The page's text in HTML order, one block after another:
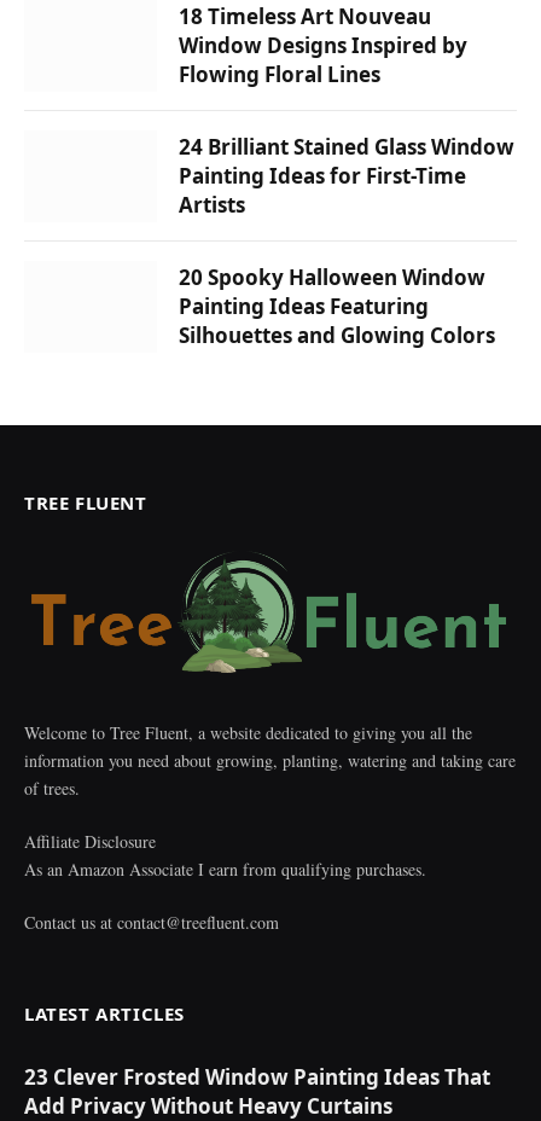
18 Timeless Art Nouveau
Window Designs Inspired by
Flowing Floral Lines
24 Brilliant Stained Glass Window
Painting Ideas for First-Time
Artists
20 Spooky Halloween Window
Painting Ideas Featuring
Silhouettes and Glowing Colors
TREE FLUENT
Welcome to Tree Fluent, a website dedicated to giving you all the
information you need about growing, planting, watering and taking care
of trees.
Affiliate Disclosure
As an Amazon Associate I earn from qualifying purchases.
Contact us at contact@treefluent.com
LATEST ARTICLES
23 Clever Frosted Window Painting Ideas That
Add Privacy Without Heavy Curtains